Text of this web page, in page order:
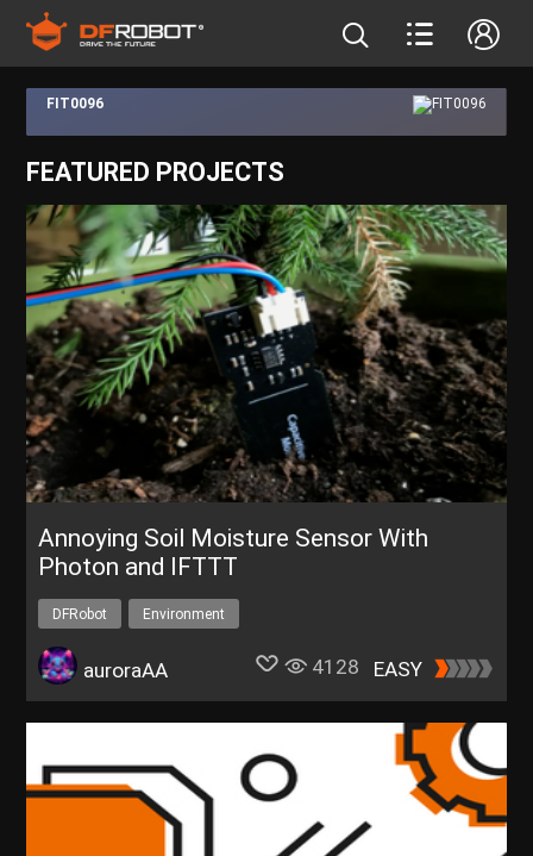
FIT0096
FEATURED PROJECTS
Annoying Soil Moisture Sensor With
Photon and IFTTT
DFRobot Environment
auroraAA 4128 EASY